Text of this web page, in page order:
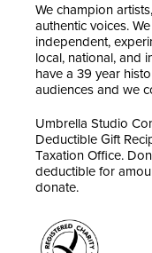
We champion
authentic voices.
independent,
local, national, and
have a 39 year
audiences and we
Umbrella Studio
Deductible Gift
Taxation Office.
deductible for
donate.